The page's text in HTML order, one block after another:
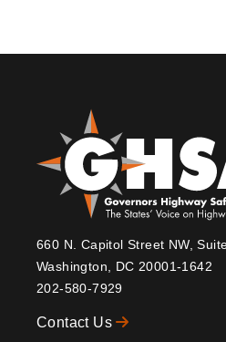
660 N. Capitol Street NW,
Washington, DC 20001-1642
202-580-7929
Contact Us